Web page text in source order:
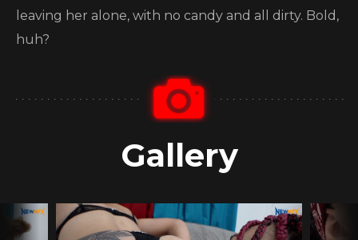
leaving her alone, with no candy and all dirty. Bold,
huh?
Gallery